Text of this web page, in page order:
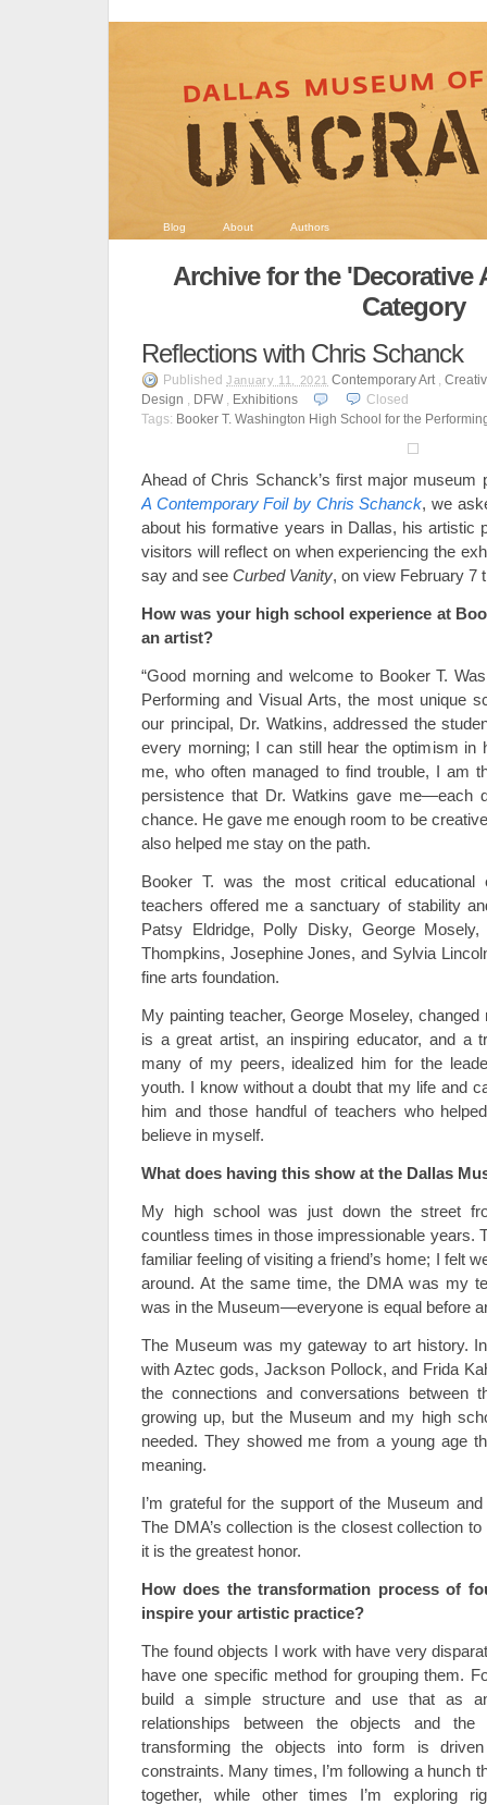
Blog About Authors
Archive for the 'Decorative
Category
Reflections with Chris Schanck
Published January 11, 2021 Contemporary Art,
Design , DFW , Exhibitions
Closed
Tags: Booker T. Washington High School for the
Ahead of Chris Schanck’s first major museum
A Contemporary Foil by Chris Schanck, we
about his formative years in Dallas, his artistic
visitors will reflect on when experiencing the
say and see Curbed Vanity, on view February 7
How was your high school experience at
an artist?
“Good morning and welcome to Booker T.
Performing and Visual Arts, the most unique
our principal, Dr. Watkins, addressed the
every morning; I can still hear the optimism in
me, who often managed to find trouble, I am
persistence that Dr. Watkins gave me—each
chance. He gave me enough room to be
also helped me stay on the path.
Booker T. was the most critical
teachers offered me a sanctuary of stability
Patsy Eldridge, Polly Disky, George
Thompkins, Josephine Jones, and Sylvia
fine arts foundation.
My painting teacher, George Moseley,
is a great artist, an inspiring educator, and a
many of my peers, idealized him for the
youth. I know without a doubt that my life and
him and those handful of teachers who
believe in myself.
What does having this show at the Dallas
My high school was just down the street
countless times in those impressionable years.
familiar feeling of visiting a friend’s home; I felt
around. At the same time, the DMA was my
was in the Museum—everyone is equal before
The Museum was my gateway to art history.
with Aztec gods, Jackson Pollock, and Frida
the connections and conversations between
growing up, but the Museum and my high
needed. They showed me from a young age
meaning.
I’m grateful for the support of the Museum
The DMA’s collection is the closest collection
it is the greatest honor.
How does the transformation process of
inspire your artistic practice?
The found objects I work with have very
have one specific method for grouping them.
build a simple structure and use that as
relationships between the objects and
transforming the objects into form is
constraints. Many times, I’m following a hunch
together, while other times I’m exploring